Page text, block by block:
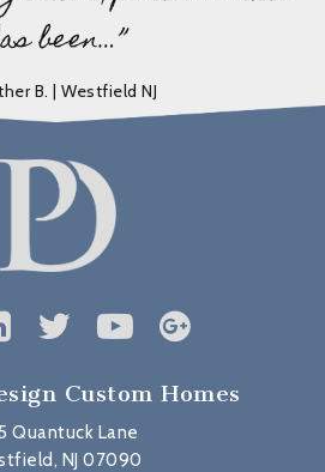
been…”
B. | Westfield NJ
Custom Homes
Quantuck Lane
NJ 07090